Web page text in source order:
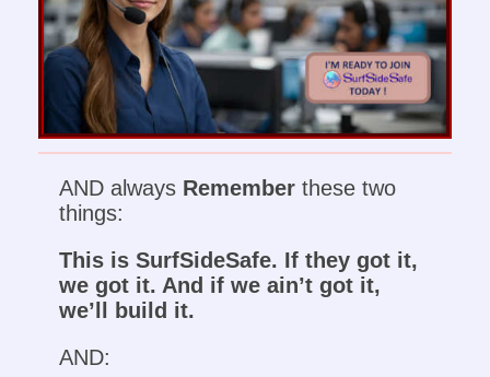
AND always Rememberthese two
things:
This is SurfSideSafe. If they got it,
we got it. And if we ain’t got it,
we’ll build it.
AND: